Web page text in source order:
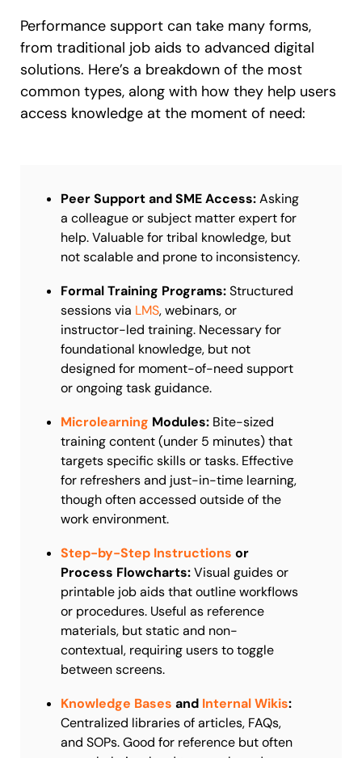
Performance support can take many forms,
from traditional job aids to advanced digital
solutions. Here’s a breakdown of the most
common types, along with how they help users
access knowledge at the moment of need:
Peer Support and SME Access:Asking
a colleague or subject matter expert for
help. Valuable for tribal knowledge, but
not scalable and prone to inconsistency.
Formal Training Programs:Structured
sessions via LMS, webinars, or
instructor-led training. Necessary for
foundational knowledge, but not
designed for moment-of-need support
or ongoing task guidance.
Microlearning Modules: Bite-sized
training content (under 5 minutes) that
targets specific skills or tasks. Effective
for refreshers and just-in-time learning,
though often accessed outside of the
work environment.
Step-by-Step Instructions or
Process Flowcharts:Visual guides or
printable job aids that outline workflows
or procedures. Useful as reference
materials, but static and non-
contextual, requiring users to toggle
between screens.
Knowledge Bases and Internal Wikis:
Centralized libraries of articles, FAQs,
and SOPs. Good for reference but often